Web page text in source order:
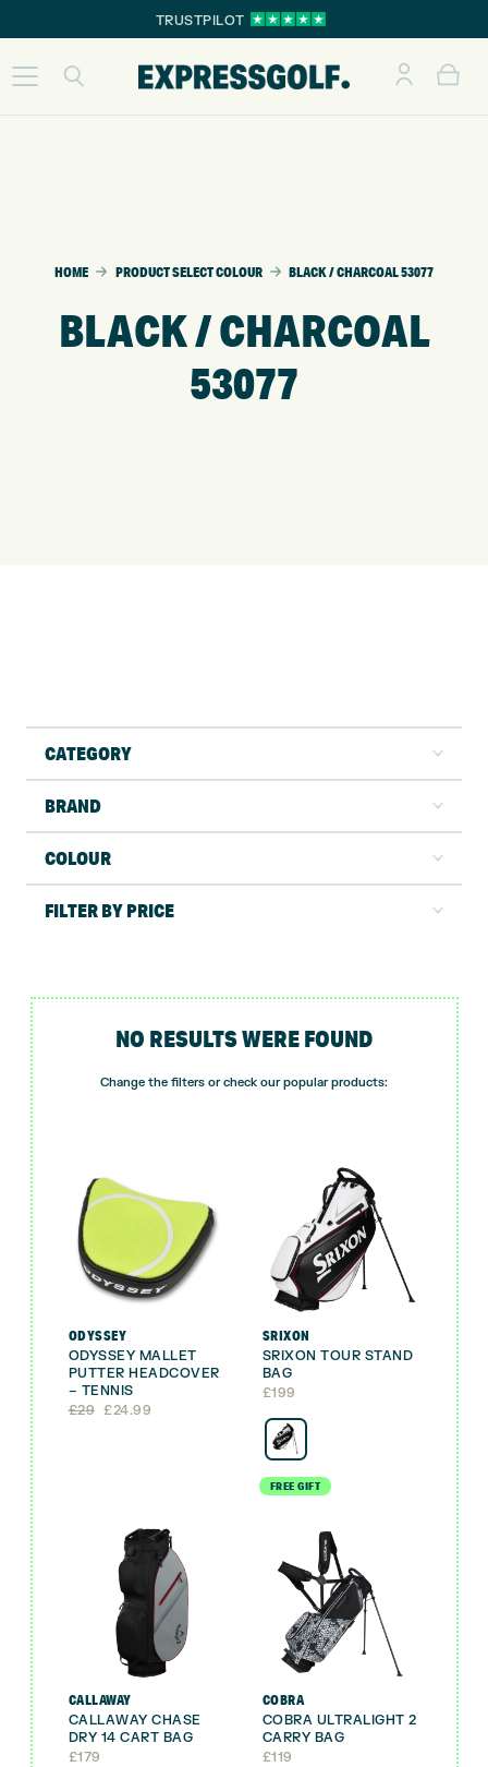
TRUSTPILOT
HOME PRODUCT SELECT COLOUR BLACK / CHARCOAL 53077
BLACK / CHARCOAL
53077
CATEGORY
BRAND
COLOUR
FILTER BY PRICE
NO RESULTS WERE FOUND
Change the filters or check our popular products:
ODYSSEY
ODYSSEY MALLET
PUTTER HEADCOVER
– TENNIS
£29
Original
£24.99
Current
SRIXON
SRIXON TOUR STAND
BAG
£199
FREE GIFT
CALLAWAY
CALLAWAY CHASE
DRY 14 CART BAG
£179
COBRA
COBRA ULTRALIGHT 2
CARRY BAG
£119